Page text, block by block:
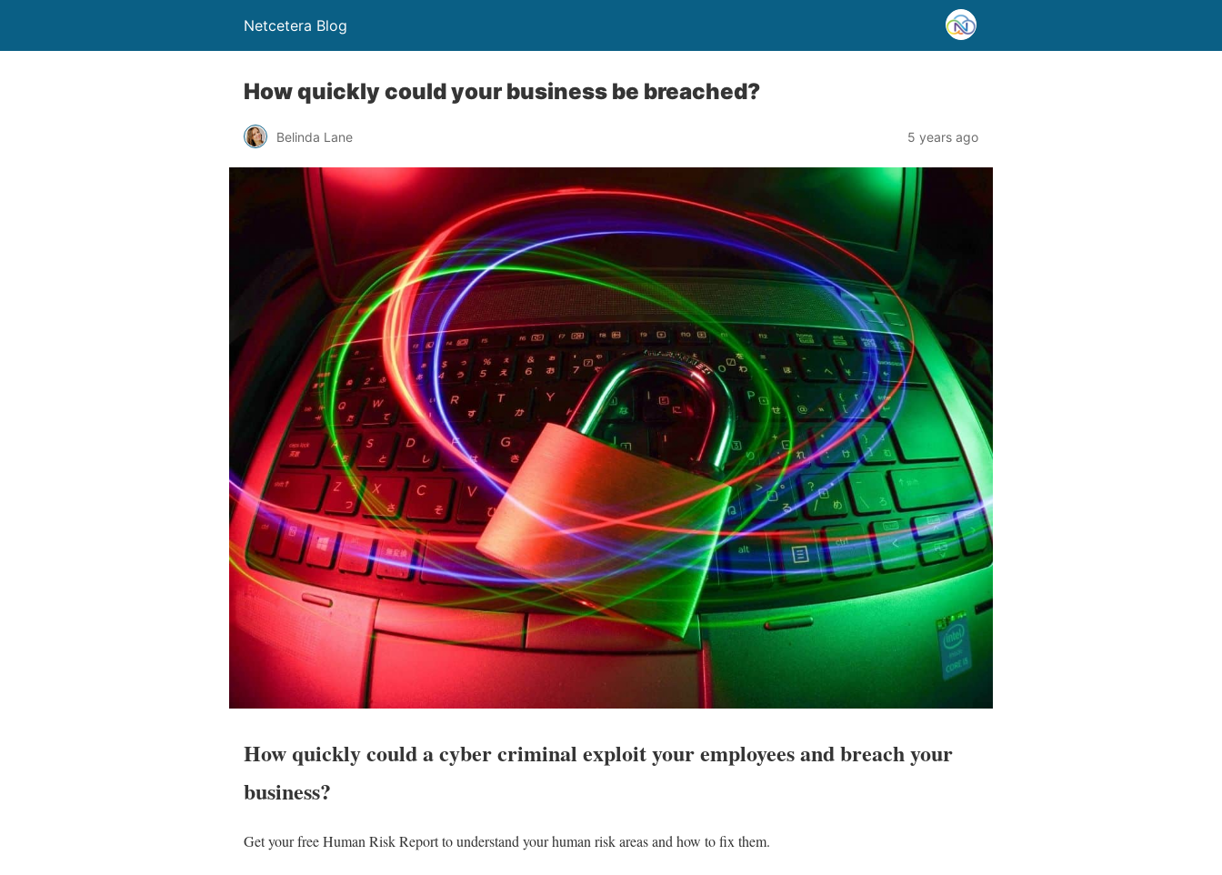
Netcetera Blog
How quickly could your business be breached?
Belinda Lane 5 years ago
How quickly could a cyber criminal exploit your employees and breach your
business?
Get your free Human Risk Report to understand your human risk areas and how to fix them.